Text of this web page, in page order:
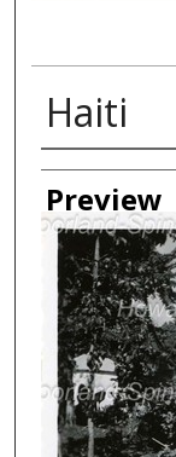
Haiti
Creator
Preview